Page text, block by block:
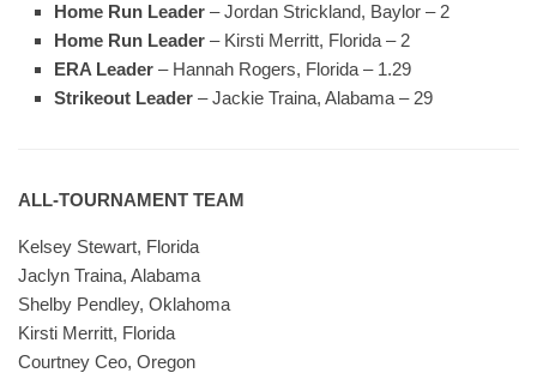
Home Run Leader – Jordan Strickland, Baylor – 2
Home Run Leader – Kirsti Merritt, Florida – 2
ERA Leader – Hannah Rogers, Florida – 1.29
Strikeout Leader – Jackie Traina, Alabama – 29
ALL-TOURNAMENT TEAM
Kelsey Stewart, Florida
Jaclyn Traina, Alabama
Shelby Pendley, Oklahoma
Kirsti Merritt, Florida
Courtney Ceo, Oregon